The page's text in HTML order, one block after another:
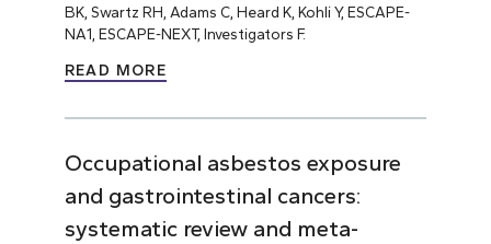
BK, Swartz RH, Adams C, Heard K, Kohli Y, ESCAPE-
NA1, ESCAPE-NEXT, Investigators F.
READ MORE
Occupational asbestos exposure
and gastrointestinal cancers:
systematic review and meta-